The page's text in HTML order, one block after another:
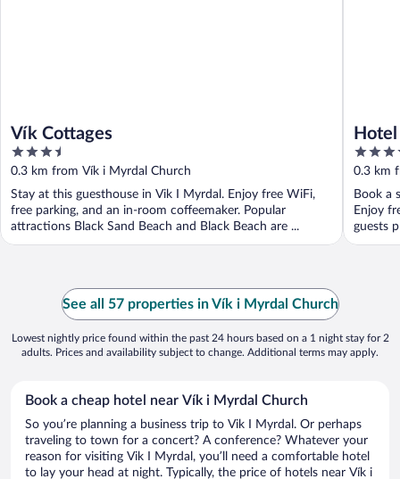
Vík Cottages
3.5
out
of
5
0.3 km from Vík i Myrdal Church
Stay at this guesthouse in Vik I Myrdal. Enjoy free WiFi,
free parking, and an in-room coffeemaker. Popular
attractions Black Sand Beach and Black Beach are ...
3.5
out
of
5
0.3 km
Book a
Enjoy
guests
See all 57 properties in Vík i Myrdal Church
Lowest nightly price found within the past 24 hours based on a 1 night stay for 2
adults. Prices and availability subject to change. Additional terms may apply.
Book a cheap hotel near Vík i Myrdal Church
So you’re planning a business trip to Vik I Myrdal. Or perhaps
traveling to town for a concert? A conference? Whatever your
reason for visiting Vik I Myrdal, you’ll need a comfortable hotel
to lay your head at night. Typically, the price of hotels near Vík i